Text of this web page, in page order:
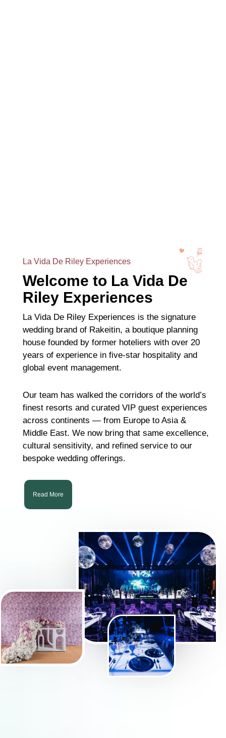
La Vida De Riley Experiences
Welcome to La Vida De
Riley Experiences
La Vida De Riley Experiences is the signature
wedding brand of Rakeitin, a boutique planning
house founded by former hoteliers with over 20
years of experience in five-star hospitality and
global event management.
Our team has walked the corridors of the world’s
finest resorts and curated VIP guest experiences
across continents — from Europe to Asia &
Middle East. We now bring that same excellence,
cultural sensitivity, and refined service to our
bespoke wedding offerings.
Read More